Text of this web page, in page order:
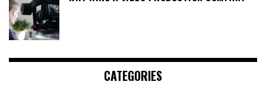
CATEGORIES